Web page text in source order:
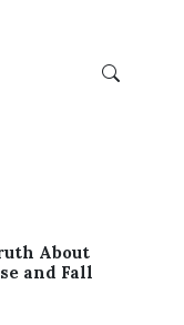
About
and Fall